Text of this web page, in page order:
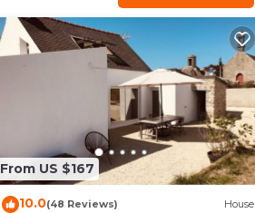
From US $167
10.0(48 Reviews) House